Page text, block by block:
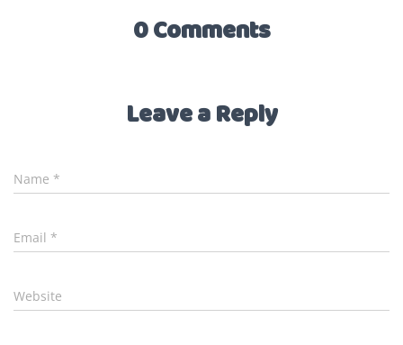
0 Comments
Leave a Reply
Name *
Email *
Website